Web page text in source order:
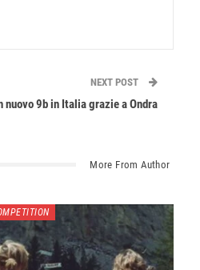
NEXT POST
nuovo 9b in Italia grazie a Ondra
More From Author